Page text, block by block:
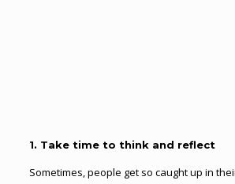
1. Take time to think and reflect
Sometimes, people get so caught up in